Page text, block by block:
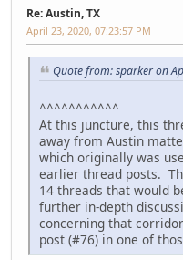
Re: Austin, TX
April 23, 2020, 07:23:57 PM
Quote from: sparker on
^^^^^^^^^^^
At this juncture, this
away from Austin
which originally was
earlier thread posts.
14 threads that would
further in-depth
concerning that
post (#76) in one of